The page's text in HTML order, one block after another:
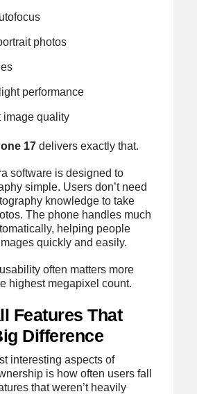
photos
performance
image quality
17delivers exactly that.
software is designed to
simple. Users don’t need
knowledge to take
The phone handles much
helping people
quickly and easily.
often matters more
highest megapixel count.
Features That
Difference
interesting aspects of
is how often users fall
that weren’t heavily